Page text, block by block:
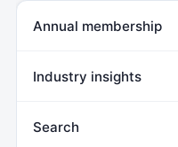
Annual membership
Industry insights
Search